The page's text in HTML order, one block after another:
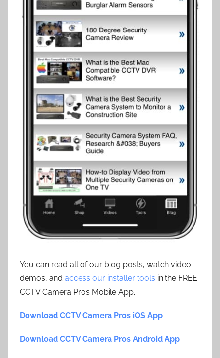
You can read all of our blog posts, watch video
demos, and access our installer tools in the FREE
CCTV Camera Pros Mobile App.
Download CCTV Camera Pros iOS App
Download CCTV Camera Pros Android App